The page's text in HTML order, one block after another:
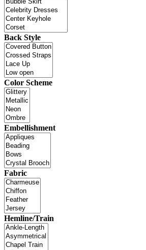
Back Style
Color Scheme
Embellishment
Fabric
Hemline/Train